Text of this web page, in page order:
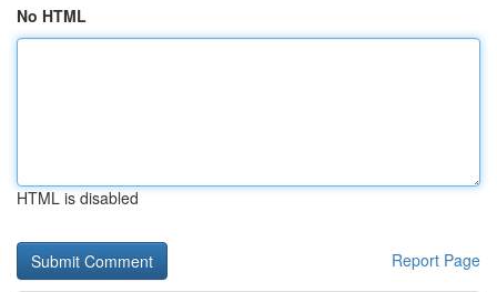
No HTML
HTML is disabled
Report Page